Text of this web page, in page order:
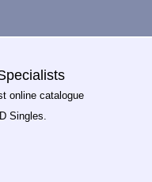
online catalogue
Singles.